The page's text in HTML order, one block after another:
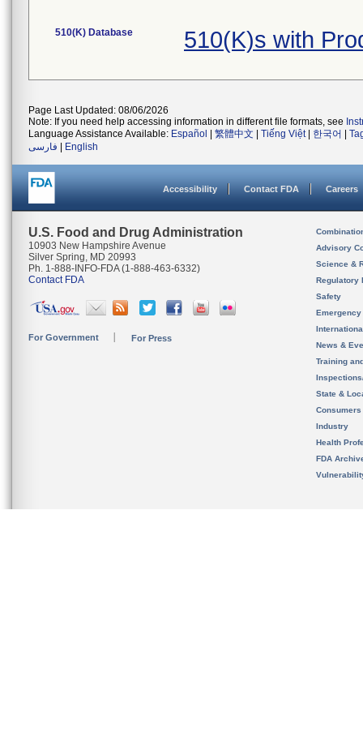
510(K) Database 510(K)s with
Page Last Updated: 08/06/2026
Note: If you need help accessing information in different file formats, see
Language Assistance Available: Español 繁體中文 Tiếng Việt| 한국어
فارسی
English
Accessibility Contact FDA Careers
U.S. Food and Drug Administration
10903 New Hampshire Avenue
Silver Spring, MD 20993
Ph. 1-888-INFO-FDA (1-888-463-6332)
Contact FDA
For Government For Press
Advisory
Science &
Regulatory
Safety
News &
Training
State &
Consumers
Industry
Health
FDA